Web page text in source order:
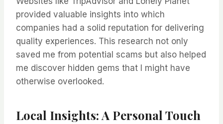
provided valuable insights into which
companies had a solid reputation for delivering
quality experiences. This research not only
saved me from potential scams but also helped
me discover hidden gems that I might have
otherwise overlooked.
Local Insights: A Personal Touch